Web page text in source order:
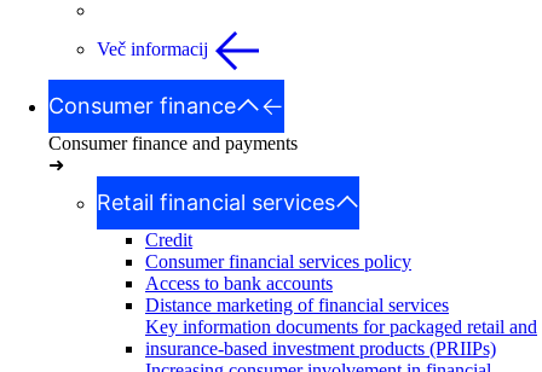
Več informacij
Consumer finance
Consumer finance and payments
➜
Retail financial services
Credit
Consumer financial services policy
Access to bank accounts
Distance marketing of financial services
Key information documents for packaged retail and
insurance-based investment products (PRIIPs)